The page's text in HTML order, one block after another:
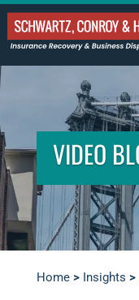
VIDEO
Home> Insights >